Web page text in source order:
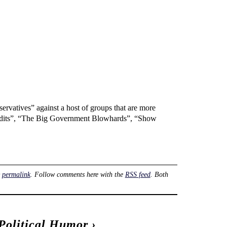
against a host of groups that are more
“The Big Government Blowhards”, “Show
permalink. Follow comments here with the RSS feed. Both
Humor ›